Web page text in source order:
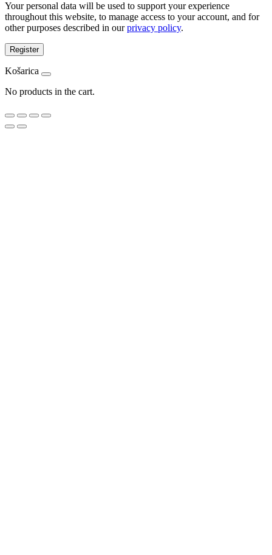
Your personal data will be used to support your experience
throughout this website, to manage access to your account, and for
other purposes described in ourprivacy policy.
Register
Košarica
No products in the cart.